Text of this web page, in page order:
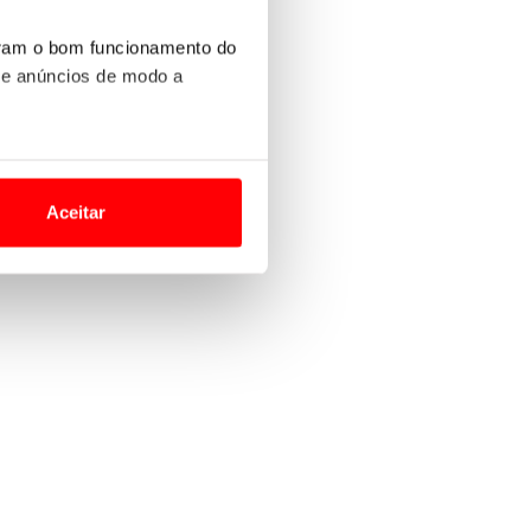
o bom funcionamento do
anúncios de modo a
lhe proporcionar
de análise, com parceiros
com o seu
sua experiência de
Aceitar